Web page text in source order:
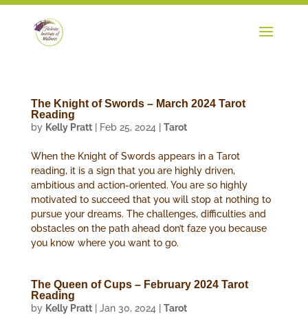
The Knight of Swords – March 2024 Tarot
Reading
by Kelly Pratt| Feb 25, 2024 Tarot
When the Knight of Swords appears in a Tarot
reading, it is a sign that you are highly driven,
ambitious and action-oriented. You are so highly
motivated to succeed that you will stop at nothing to
pursue your dreams. The challenges, difficulties and
obstacles on the path ahead don’t faze you because
you know where you want to go.
The Queen of Cups – February 2024 Tarot
Reading
by Kelly Pratt| Jan 30, 2024 Tarot